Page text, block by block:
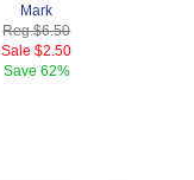
Mark
Reg.$6.50
Sale $2.50
Save 62%